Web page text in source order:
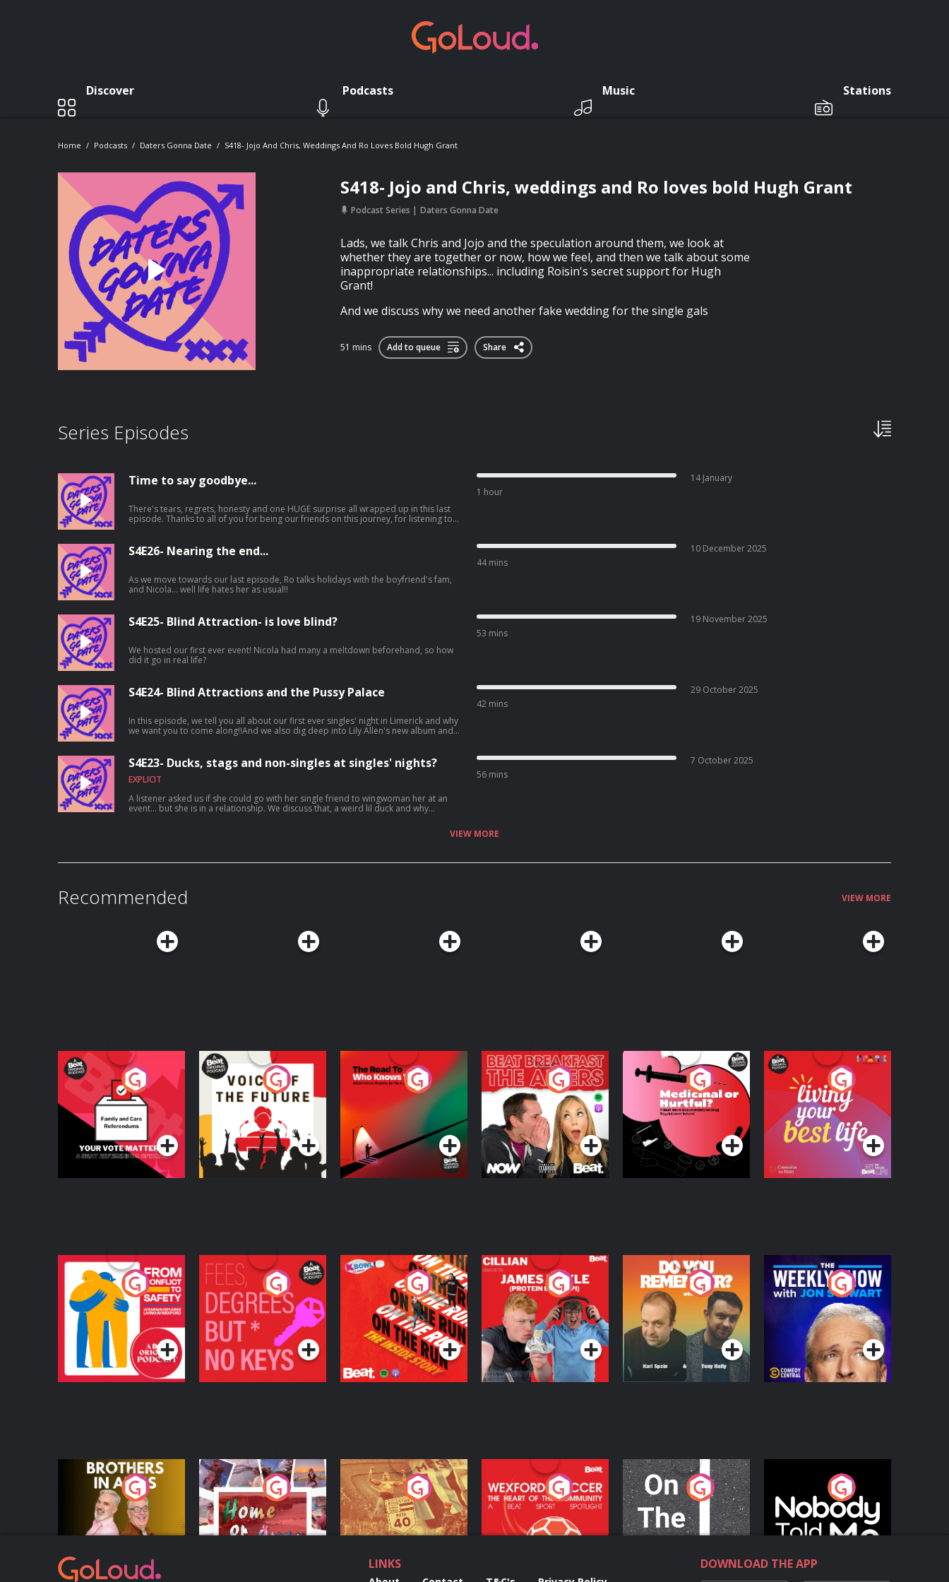
Discover Podcasts Music Stations
Home Podcasts Daters Gonna Date S418- Jojo And Chris, Weddings And Ro Loves Bold Hugh Grant
S418- Jojo and Chris, weddings and Ro loves bold Hugh Grant
Podcast Series Daters Gonna Date
Lads, we talk Chris and Jojo and the speculation around them, we look at
whether they are together or now, how we feel, and then we talk about some
inappropriate relationships... including Roisin's secret support for Hugh
Grant!
And we discuss why we need another fake wedding for the single gals
51 mins Add to queue Share
Series Episodes
Time to say goodbye...
There's tears, regrets, honesty and one HUGE surprise all wrapped up in this last
episode. Thanks to all of you for being our friends on this journey, for listening to
X
1 hour
14 January
S4E26- Nearing the end...
As we move towards our last episode, Ro talks holidays with the boyfriend's fam,
and Nicola... well life hates her as usual!!
44 mins
10 December 2025
S4E25- Blind Attraction- is love blind?
We hosted our first ever event! Nicola had many a meltdown beforehand, so how
did it go in real life?
53 mins
19 November 2025
S4E24- Blind Attractions and the Pussy Palace
In this episode, we tell you all about our first ever singles' night in Limerick and why
we want you to come along!!And we also dig deep into Lily Allen's new album and
42 mins
29 October 2025
S4E23- Ducks, stags and non-singles at singles' nights?
EXPLICIT
A listener asked us if she could go with her single friend to wingwoman her at an
event... but she is in a relationship. We discuss that, a weird lil duck and why
56 mins
7 October 2025
VIEW MORE
Recommended VIEW MORE
Your Vote Matters - A
Beat News
Referendum Special
Podcast Series
Voice of the Future
Podcast Series
The Road To Who
Knows Where
The Afters
Podcast Series
Medicinal or Hurtful?
A Beat News
Documentary on Drug
Regulation in Ireland
Podcast Series
Living Your Best Life
Podcast Series
From Conflict to
Safety: Ukrainian
Refugees Living in
Wexford
Podcast Series
Fees Degrees but No
Keys
Podcast Series
On The Run: The
Inside Story
Podcast Series
Cillian chats to
Protein Bor Papi on
The Takeover
Podcast Series
Do You Remember?
Podcast Series
The Weekly Show
with Jon Stewart
Podcast Series
Brothers In Arms
Podcast Series
Home or Away - Living
the Irish Australian
Dream with Aisling
Moloney
Podcast Series
Eoin Sheahan's
Diverted
Podcast Series
Wexford Soccer: The
Heart Of The
Community
Podcast Series
On The Move
Podcast Series
Nobody Told Me
Podcast Series
LINKS DOWNLOAD THE APP